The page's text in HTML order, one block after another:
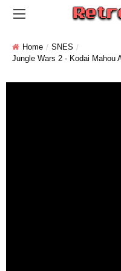
Home
SNES
Jungle Wars 2 - Kodai Mahou